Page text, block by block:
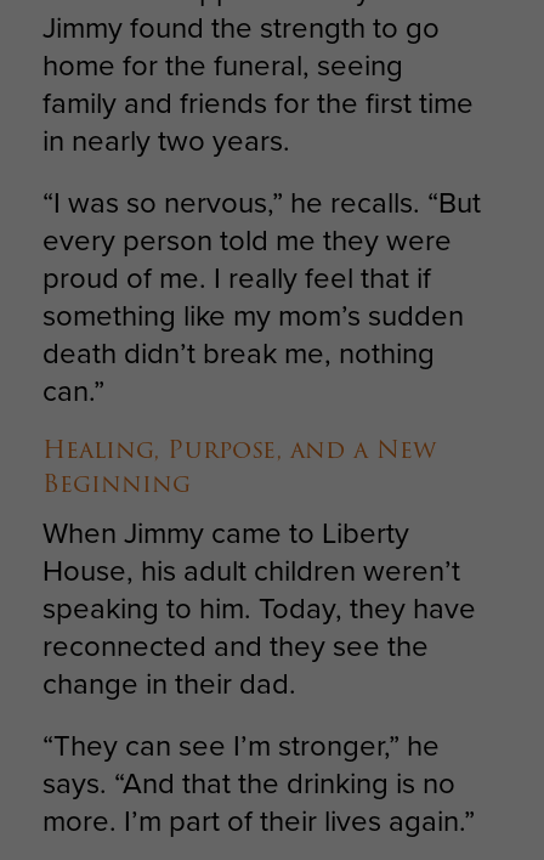
Jimmy found the strength to go
home for the funeral, seeing
family and friends for the first time
in nearly two years.
“I was so nervous,” he recalls. “But
every person told me they were
proud of me. I really feel that if
something like my mom’s sudden
death didn’t break me, nothing
can.”
Healing, Purpose, and a New
Beginning
When Jimmy came to Liberty
House, his adult children weren’t
speaking to him. Today, they have
reconnected and they see the
change in their dad.
“They can see I’m stronger,” he
says. “And that the drinking is no
more. I’m part of their lives again.”